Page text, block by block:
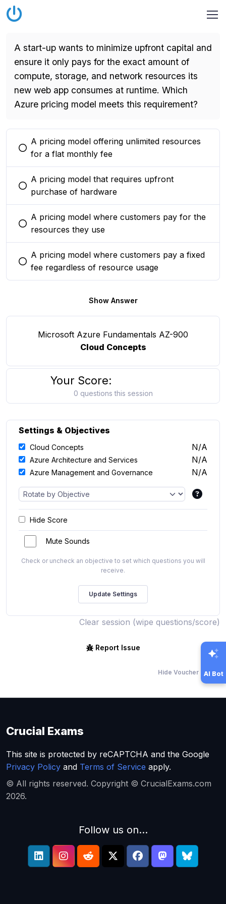
A start-up wants to minimize upfront capital and
ensure it only pays for the exact amount of
compute, storage, and network resources its
new web app consumes at runtime. Which
Azure pricing model meets this requirement?
You selected this option
A pricing model offering unlimited resources
for a flat monthly fee
You selected this option
A pricing model that requires upfront
purchase of hardware
You selected this option
A pricing model where customers pay for the
resources they use
You selected this option
A pricing model where customers pay a fixed
fee regardless of resource usage
Show Answer
Microsoft Azure Fundamentals AZ-900
Cloud Concepts
Your Score:
0 questions this session
Settings & Objectives
Cloud Concepts N/A
Azure Architecture and Services N/A
Azure Management and Governance N/A
Hide Score
Mute Sounds
Check or uncheck an objective to set which questions you will
receive.
Clear session (wipe questions/score)
Report Issue
Hide Voucher Offers
AI Bot
Crucial Exams
This site is protected by reCAPTCHA and the Google
Privacy Policy and Terms of Service apply.
© All rights reserved. Copyright © CrucialExams.com
2026.
Follow us on...